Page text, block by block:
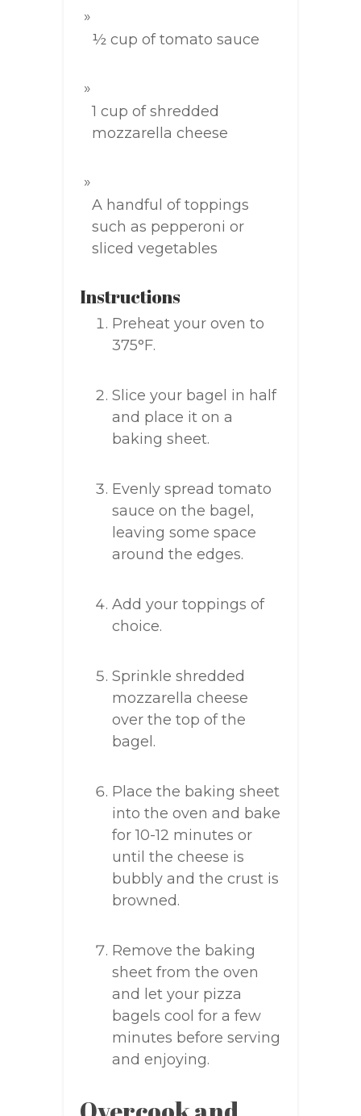
½ cup of tomato sauce
1 cup of shredded
mozzarella cheese
A handful of toppings
such as pepperoni or
sliced vegetables
Instructions
Preheat your oven to
375°F.
Slice your bagel in half
and place it on a
baking sheet.
Evenly spread tomato
sauce on the bagel,
leaving some space
around the edges.
Add your toppings of
choice.
Sprinkle shredded
mozzarella cheese
over the top of the
bagel.
Place the baking sheet
into the oven and bake
for 10-12 minutes or
until the cheese is
bubbly and the crust is
browned.
Remove the baking
sheet from the oven
and let your pizza
bagels cool for a few
minutes before serving
and enjoying.